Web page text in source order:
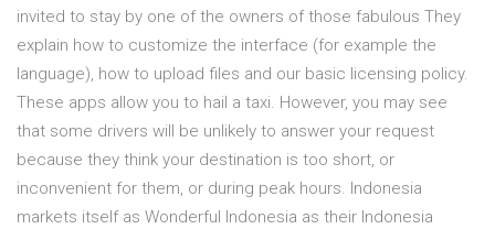
invited to stay by one of the owners of those fabulous They
explain how to customize the interface (for example the
language), how to upload files and our basic licensing policy.
These apps allow you to hail a taxi. However, you may see
that some drivers will be unlikely to answer your request
because they think your destination is too short, or
inconvenient for them, or during peak hours. Indonesia
markets itself as Wonderful Indonesia as their Indonesia